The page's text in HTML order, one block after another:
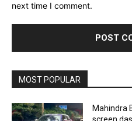
next time I comment.
MOST POPULAR
Mahindra